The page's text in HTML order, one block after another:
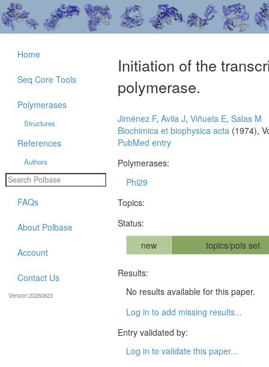
Initiation of the
polymerase.
Jiménez F, Avila J, Viñuela E, Salas M
Biochimica et biophysica acta (1974),
PubMed entry
Polymerases:
Phi29
Topics:
Status:
new
topics/pols set
Results:
No results available for this paper.
Log in to add missing results...
Entry validated by:
Log in to validate this paper...
Home
Seq Core Tools
Polymerases
Structures
References
Authors
FAQs
About Polbase
Account
Contact Us
Version:20260623